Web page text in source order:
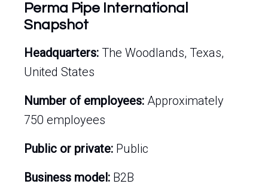
Perma Pipe International
Snapshot
Headquarters: The Woodlands, Texas,
United States
Number of employees: Approximately
750 employees
Public or private: Public
Business model: B2B